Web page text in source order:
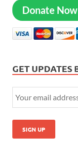
Donate Now
GET UPDATES